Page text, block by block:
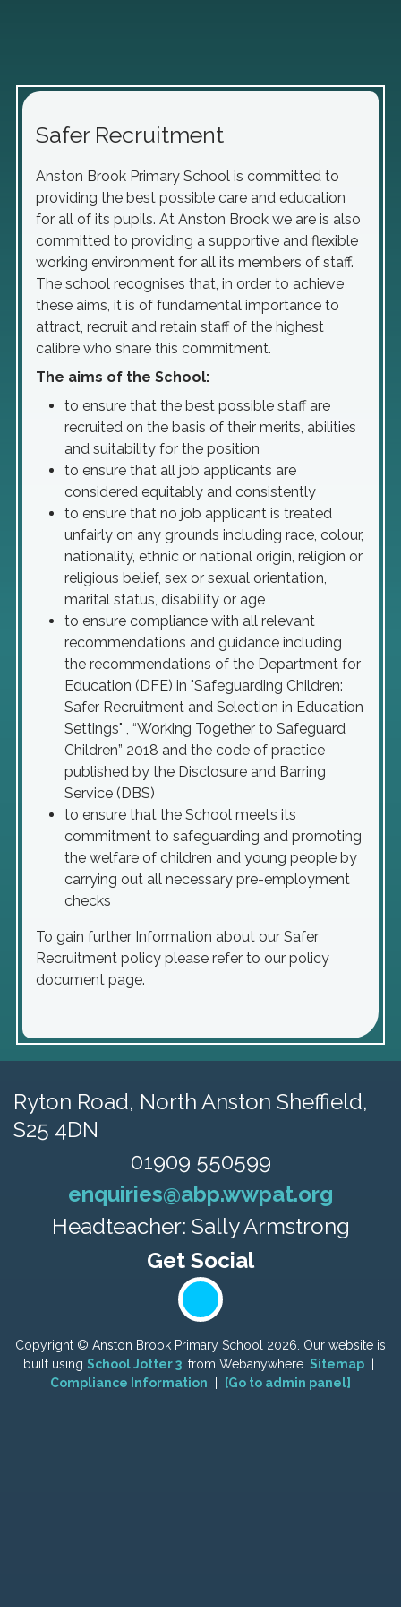
Safer Recruitment
Anston Brook Primary School is committed to
providing the best possible care and education
for all of its pupils. At Anston Brook we are is also
committed to providing a supportive and flexible
working environment for all its members of staff.
The school recognises that, in order to achieve
these aims, it is of fundamental importance to
attract, recruit and retain staff of the highest
calibre who share this commitment.
The aims of the School:
to ensure that the best possible staff are
recruited on the basis of their merits, abilities
and suitability for the position
to ensure that all job applicants are
considered equitably and consistently
to ensure that no job applicant is treated
unfairly on any grounds including race, colour,
nationality, ethnic or national origin, religion or
religious belief, sex or sexual orientation,
marital status, disability or age
to ensure compliance with all relevant
recommendations and guidance including
the recommendations of the Department for
Education (DFE) in "Safeguarding Children:
Safer Recruitment and Selection in Education
Settings" , “Working Together to Safeguard
Children” 2018 and the code of practice
published by the Disclosure and Barring
Service (DBS)
to ensure that the School meets its
commitment to safeguarding and promoting
the welfare of children and young people by
carrying out all necessary pre-employment
checks
To gain further Information about our Safer
Recruitment policy please refer to our policy
document page.
Ryton Road, North Anston Sheffield,
S25 4DN
01909 550599
enquiries@abp.wwpat.org
Headteacher: Sally Armstrong
Copyright © Anston Brook Primary School 2026. Our website is
built using School Jotter 3 , from Webanywhere. Sitemap
Compliance Information
[Go to admin panel]